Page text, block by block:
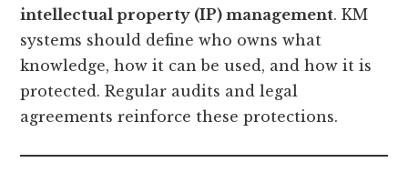
intellectual property (IP) management. KM
systems should define who owns what
knowledge, how it can be used, and how it is
protected. Regular audits and legal
agreements reinforce these protections.